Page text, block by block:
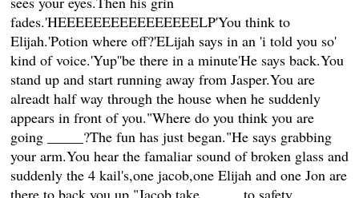
fades.'HEEEEEEEEEEEEEEEELP'You think to
Elijah.'Potion where off?'ELijah says in an 'i told you so'
kind of voice.'Yup''be there in a minute'He says back.You
stand up and start running away from Jasper.You are
alreadt half way through the house when he suddenly
appears in front of you."Where do you think you are
going _____?The fun has just began."He says grabbing
your arm.You hear the famaliar sound of broken glass and
suddenly the 4 kail's,one jacob,one Elijah and one Jon are
there to back you up."Jacob,take _____ to safety